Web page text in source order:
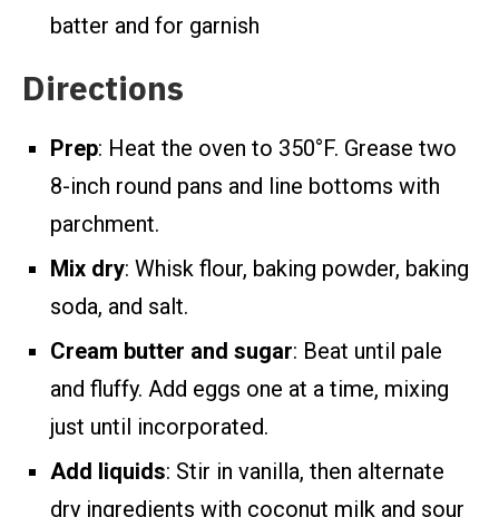
batter and for garnish
Directions
Prep: Heat the oven to 350°F. Grease two
8-inch round pans and line bottoms with
parchment.
Mix dry: Whisk flour, baking powder, baking
soda, and salt.
Cream butter and sugar: Beat until pale
and fluffy. Add eggs one at a time, mixing
just until incorporated.
Add liquids: Stir in vanilla, then alternate
dry ingredients with coconut milk and sour